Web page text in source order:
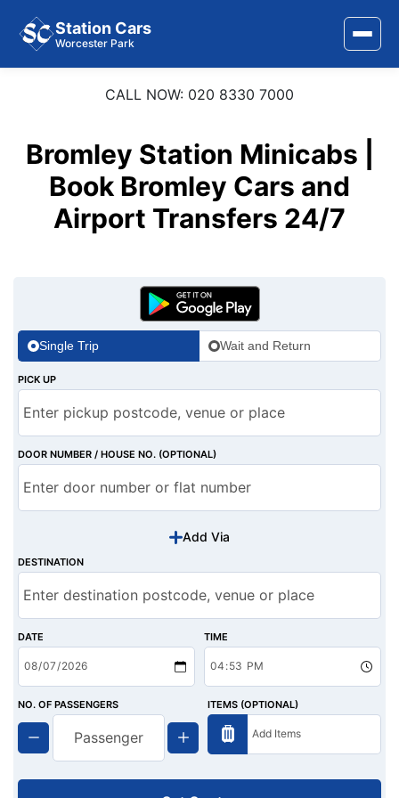
Station Cars
Worcester Park
Area Covered
Services
Contact Us
CALL NOW: 020 8330 7000
Bromley Station Minicabs |
Book Bromley Cars and
Airport Transfers 24/7
Single Trip Wait and Return
PICK UP
DOOR NUMBER / HOUSE NO. (OPTIONAL)
Add Via
DESTINATION
DATE TIME
NO. OF PASSENGERS ITEMS (OPTIONAL)